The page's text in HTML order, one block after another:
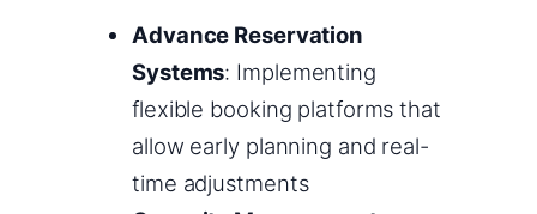
Advance Reservation
Systems: Implementing
flexible booking platforms that
allow early planning and real-
time adjustments